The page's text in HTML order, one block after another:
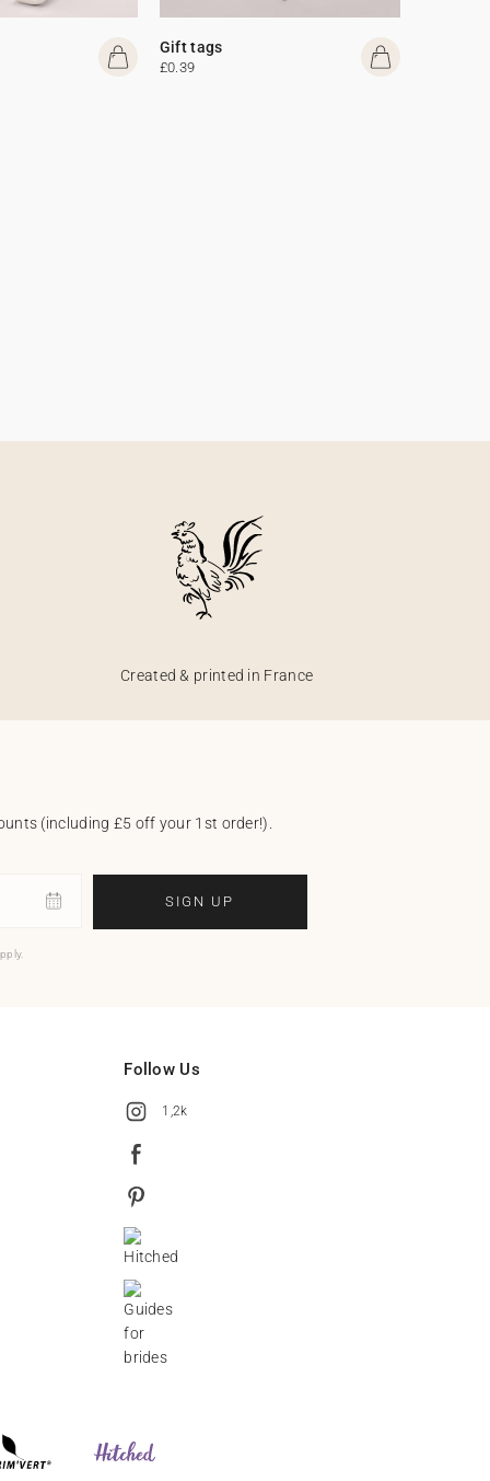
Gift tags
£0.39
Created & printed in France
(including £5 off your 1st order!).
SIGN UP
Follow Us
1,2k